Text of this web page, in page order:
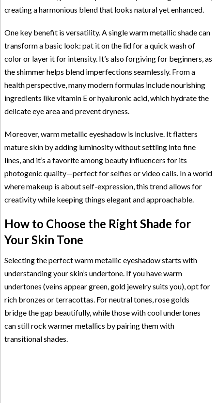
creating a harmonious blend that looks natural yet enhanced.
One key benefit is versatility. A single warm metallic shade can
transform a basic look: pat it on the lid for a quick wash of
color or layer it for intensity. It’s also forgiving for beginners, as
the shimmer helps blend imperfections seamlessly. From a
health perspective, many modern formulas include nourishing
ingredients like vitamin E or hyaluronic acid, which hydrate the
delicate eye area and prevent dryness.
Moreover, warm metallic eyeshadow is inclusive. It flatters
mature skin by adding luminosity without settling into fine
lines, and it’s a favorite among beauty influencers for its
photogenic quality—perfect for selfies or video calls. In a world
where makeup is about self-expression, this trend allows for
creativity while keeping things elegant and approachable.
How to Choose the Right Shade for
Your Skin Tone
Selecting the perfect warm metallic eyeshadow starts with
understanding your skin’s undertone. If you have warm
undertones (veins appear green, gold jewelry suits you), opt for
rich bronzes or terracottas. For neutral tones, rose golds
bridge the gap beautifully, while those with cool undertones
can still rock warmer metallics by pairing them with
transitional shades.